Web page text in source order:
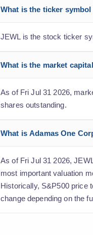
What is the ticker
JEWL is the stock ticker
What is the market
As of Fri Jul 31 2026,
shares outstanding.
What is Adamas One
As of Fri Jul 31 2026,
most important valuation
Historically, S&P500 price
change depending on the